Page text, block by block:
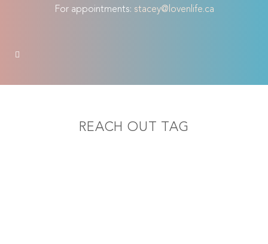
For appointments: stacey@lovenlife.ca
REACH OUT TAG